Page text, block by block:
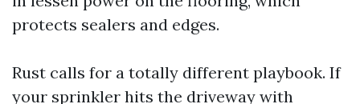
protects sealers and edges.
Rust calls for a totally different playbook. If
your sprinkler hits the driveway with